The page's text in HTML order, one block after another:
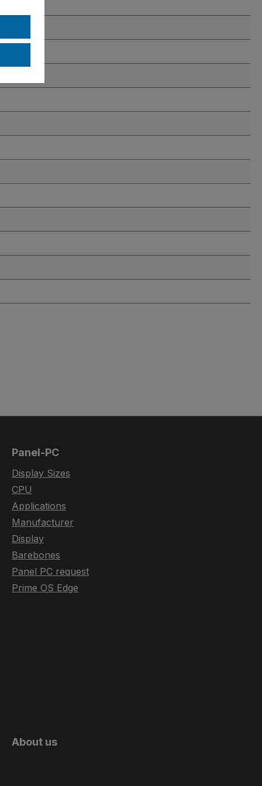
Panel-PC
Display Sizes
CPU
Applications
Manufacturer
Display
Barebones
Panel PC request
Prime OS Edge
About us